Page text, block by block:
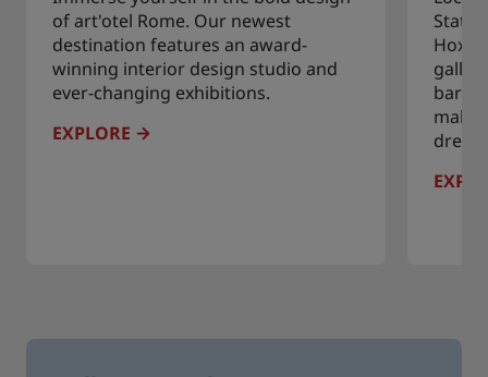
of art'otel Rome. Our newest
destination features an award-
winning interior design studio and
ever-changing exhibitions.
EXPLORE
bars,